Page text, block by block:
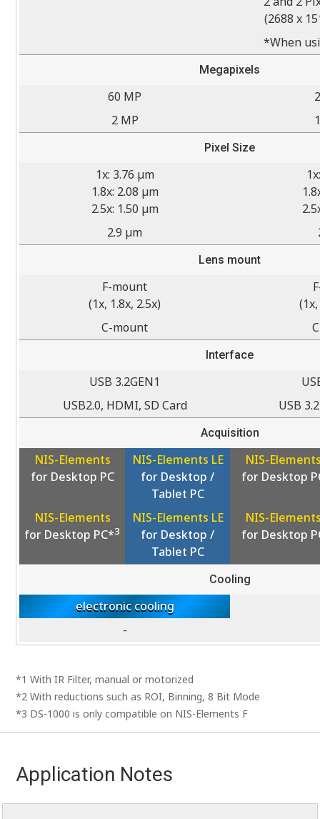
(2688 x
*When
Megapixels
60 MP
2 MP
Pixel Size
1x: 3.76 µm
1.8x: 2.08 µm
2.5x: 1.50 µm
2.9 µm
Lens mount
F-mount
(1x, 1.8x, 2.5x)
C-mount
Interface
USB 3.2GEN1
USB2.0, HDMI, SD Card
USB
Acquisition
NIS-Elements
for Desktop PC
NIS-Elements LE
for Desktop /
Tablet PC
NIS-
for Desktop
NIS-Elements
for Desktop PC*3
NIS-Elements LE
for Desktop /
Tablet PC
NIS-
for Desktop
Cooling
electronic cooling
-
*1 With IR Filter, manual or motorized
*2 With reductions such as ROI, Binning, 8 Bit Mode
*3 DS-1000 is only compatible on NIS-Elements F
Application Notes